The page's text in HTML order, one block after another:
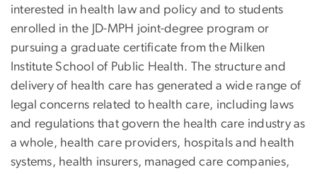
interested in health law and policy and to students
enrolled in the JD-MPH joint-degree program or
pursuing a graduate certificate from the Milken
Institute School of Public Health. The structure and
delivery of health care has generated a wide range of
legal concerns related to health care, including laws
and regulations that govern the health care industry as
a whole, health care providers, hospitals and health
systems, health insurers, managed care companies,